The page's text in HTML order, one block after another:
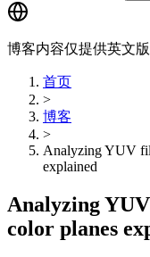
博客内容仅提供英文版
首页
>
博客
>
Analyzing YUV
explained
Analyzing
color planes